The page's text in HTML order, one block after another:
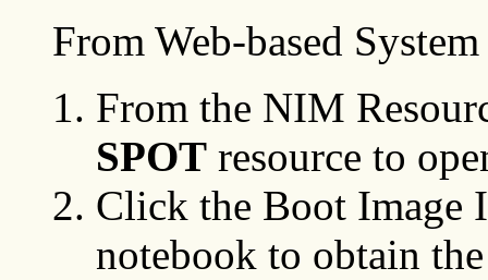
From Web-based
From the NIM
SPOT resource to
Click the Boot Image
notebook to obtain the